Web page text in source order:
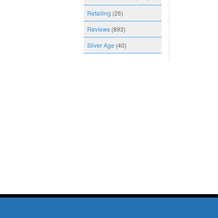
Retailing (26)
Reviews (893)
Silver Age (40)